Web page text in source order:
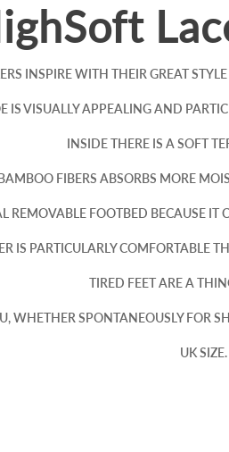
INSPIRE WITH THEIR GREAT
IS VISUALLY APPEALING AND
INSIDE THERE IS A SOFT
FIBERS ABSORBS MORE
REMOVABLE FOOTBED BECAUSE
IS PARTICULARLY COMFORTABLE
TIRED FEET ARE A
WHETHER SPONTANEOUSLY
UK SIZE.